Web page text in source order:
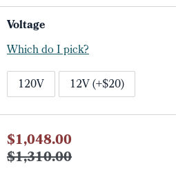
Voltage
Which do I pick?
120V
12V (+$20)
Current
Stock:
$1,048.00
$1,310.00